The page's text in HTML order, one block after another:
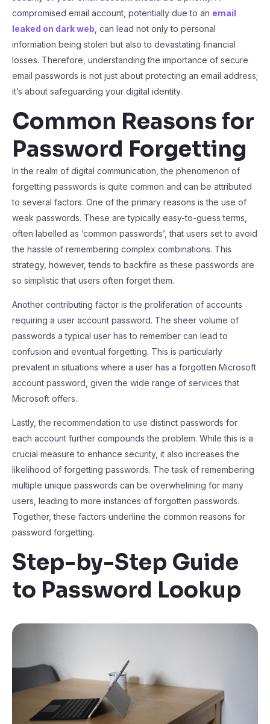
compromised email account, potentially due to an email
leaked on dark web , can lead not only to personal
information being stolen but also to devastating financial
losses. Therefore, understanding the importance of secure
email passwords is not just about protecting an email address;
it’s about safeguarding your digital identity.
Common Reasons for
Password Forgetting
In the realm of digital communication, the phenomenon of
forgetting passwords is quite common and can be attributed
to several factors. One of the primary reasons is the use of
weak passwords. These are typically easy-to-guess terms,
often labelled as ‘common passwords’, that users set to avoid
the hassle of remembering complex combinations. This
strategy, however, tends to backfire as these passwords are
so simplistic that users often forget them.
Another contributing factor is the proliferation of accounts
requiring a user account password. The sheer volume of
passwords a typical user has to remember can lead to
confusion and eventual forgetting. This is particularly
prevalent in situations where a user has a forgotten Microsoft
account password, given the wide range of services that
Microsoft offers.
Lastly, the recommendation to use distinct passwords for
each account further compounds the problem. While this is a
crucial measure to enhance security, it also increases the
likelihood of forgetting passwords. The task of remembering
multiple unique passwords can be overwhelming for many
users, leading to more instances of forgotten passwords.
Together, these factors underline the common reasons for
password forgetting.
Step-by-Step Guide
to Password Lookup